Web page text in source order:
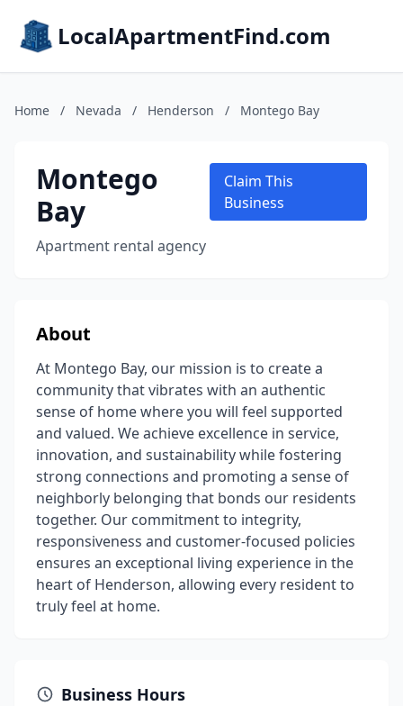
LocalApartmentFind.com
Home / Nevada / Henderson / Montego Bay
Montego
Bay
Apartment rental agency
Claim This
Business
About
At Montego Bay, our mission is to create a
community that vibrates with an authentic
sense of home where you will feel supported
and valued. We achieve excellence in service,
innovation, and sustainability while fostering
strong connections and promoting a sense of
neighborly belonging that bonds our residents
together. Our commitment to integrity,
responsiveness and customer-focused policies
ensures an exceptional living experience in the
heart of Henderson, allowing every resident to
truly feel at home.
Business Hours